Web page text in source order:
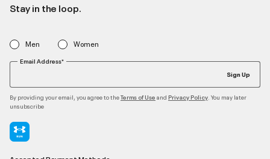
Stay in the loop.
Men Women
Email Address*
Sign Up
By providing your email, you agree to theTerms of Use and Privacy Policy . You may later
unsubscribe